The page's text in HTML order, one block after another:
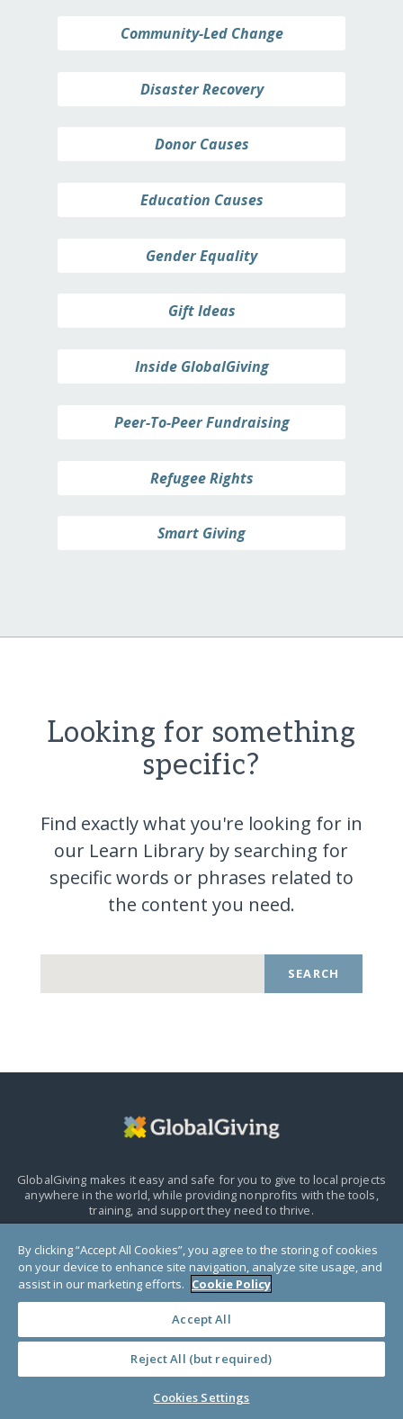
Community-Led Change
Disaster Recovery
Donor Causes
Education Causes
Gender Equality
Gift Ideas
Inside GlobalGiving
Peer-To-Peer Fundraising
Refugee Rights
Smart Giving
Looking for something
specific?
Find exactly what you're looking for in
our Learn Library by searching for
specific words or phrases related to
the content you need.
SEARCH
GlobalGiving makes it easy and safe for you to give to local projects
anywhere in the world,while providing nonprofits with the tools,
training, and support they need to thrive.
HELP CENTER
By clicking “Accept All Cookies”, you agree to the storing of cookies
on your device to enhance site navigation, analyze site usage, and
assist in our marketing efforts. Cookie Policy
Accept All
Reject All (but required)
Cookies Settings